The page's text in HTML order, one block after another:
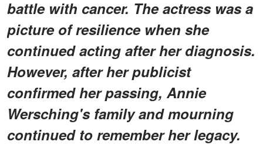
battle with cancer. The actress was a
picture of resilience when she
continued acting after her diagnosis.
However, after her publicist
confirmed her passing, Annie
Wersching's family and mourning
continued to remember her legacy.